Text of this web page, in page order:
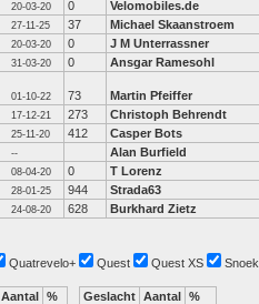
20-03-20 0 Velomobiles.de
27-11-25 37 Michael Skaanstroem
20-03-20 0 J M Unterrassner
31-03-20 0 Ansgar Ramesohl
01-10-22 73 Martin Pfeiffer
17-12-21 273 Christoph Behrendt
25-11-20 412 Casper Bots
-- Alan Burfield
08-04-20 0 T Lorenz
28-01-25 944 Strada63
24-08-20 628 Burkhard Zietz
Quatrevelo+ Quest Quest XS Snoek
Aantal %
Geslacht Aantal %